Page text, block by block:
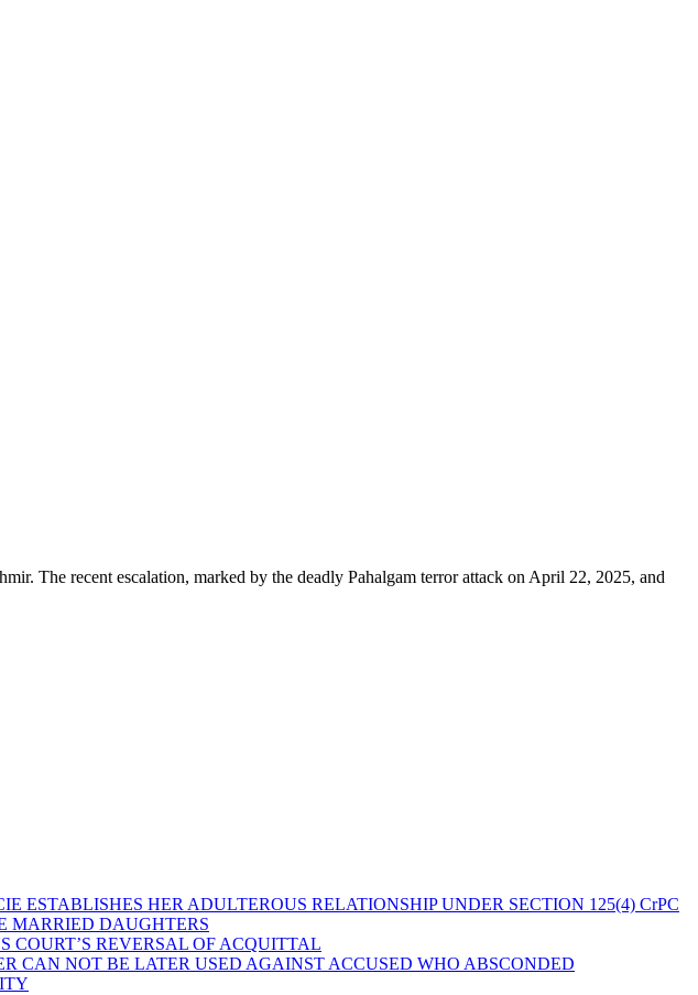
The recent escalation, marked by the deadly Pahalgam terror attack on April 22, 2025, and
HER ADULTEROUS RELATIONSHIP UNDER SECTION 125(4) CrPC
MARRIED DAUGHTERS
COURT’S REVERSAL OF ACQUITTAL
CAN NOT BE LATER USED AGAINST ACCUSED WHO ABSCONDED